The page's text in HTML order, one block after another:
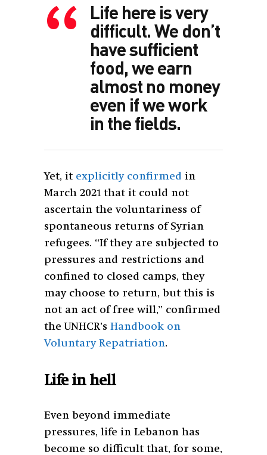
Life here is very
difficult. We don’t
have sufficient
food, we earn
almost no money
even if we work
in the fields.
Yet, it explicitly confirmed in
March 2021 that it could not
ascertain the voluntariness of
spontaneous returns of Syrian
refugees. “If they are subjected to
pressures and restrictions and
confined to closed camps, they
may choose to return, but this is
not an act of free will,” confirmed
the UNHCR’s Handbook on
Voluntary Repatriation.
Life in hell
Even beyond immediate
pressures, life in Lebanon has
become so difficult that, for some,